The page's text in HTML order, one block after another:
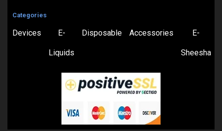
Categories
Devices E-
Liquids
Disposable Accessories E-
Sheesha